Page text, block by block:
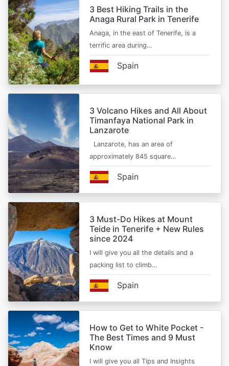
3 Best Hiking Trails in the
Anaga Rural Park in Tenerife
Anaga, in the east of Tenerife, is a
terrific area during…
Spain
3 Volcano Hikes and All About
Timanfaya National Park in
Lanzarote
Lanzarote, has an area of
approximately 845 square…
Spain
3 Must-Do Hikes at Mount
Teide in Tenerife + New Rules
since 2024
I will give you all the details and a
packing list to climb…
Spain
How to Get to White Pocket -
The Best Times and 9 Must
Know
I will give you all Tips and Insights